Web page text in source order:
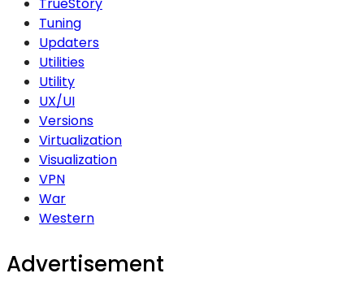
TrueStory
Tuning
Updaters
Utilities
Utility
UX/UI
Versions
Virtualization
Visualization
VPN
War
Western
Advertisement